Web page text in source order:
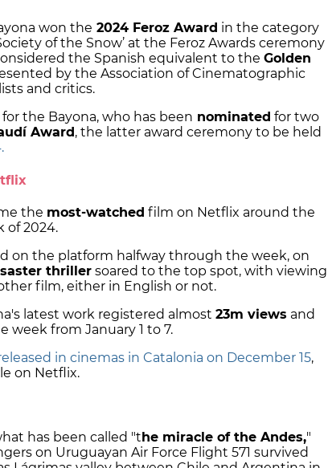
won the 2024 Feroz Award in the category
of the Snow’ at the Feroz Awards ceremony
the Spanish equivalent to the Golden
by the Association of Cinematographic
and critics.
the Bayona, who has been nominated for two
Award , the latter award ceremony to be held
the most-watched film on Netflix around the
of 2024.
on the platform halfway through the week, on
thriller soared to the top spot, with viewing
film, either in English or not.
latest work registered almost 23m views and
week from January 1 to 7.
in cinemas in Catalonia on December 15,
on Netflix.
has been called "t he miracle of the Andes,"
on Uruguayan Air Force Flight 571 survived